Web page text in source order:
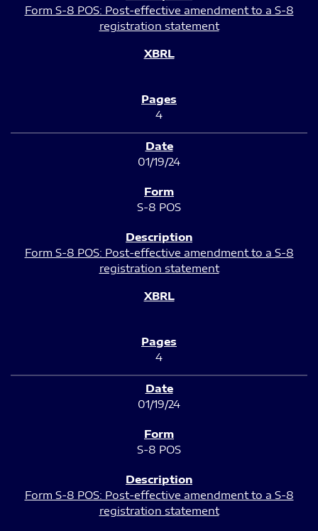
Form S-8 POS: Post-effective amendment to a S-8
registration statement
4
01/19/24
S-8 POS
Form S-8 POS: Post-effective amendment to a S-8
registration statement
4
01/19/24
S-8 POS
Form S-8 POS: Post-effective amendment to a S-8
registration statement